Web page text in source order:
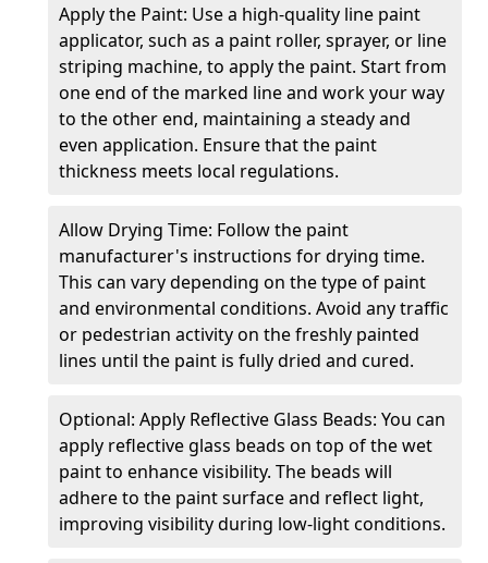
Apply the Paint: Use a high-quality line paint
applicator, such as a paint roller, sprayer, or line
striping machine, to apply the paint. Start from
one end of the marked line and work your way
to the other end, maintaining a steady and
even application. Ensure that the paint
thickness meets local regulations.
Allow Drying Time: Follow the paint
manufacturer's instructions for drying time.
This can vary depending on the type of paint
and environmental conditions. Avoid any traffic
or pedestrian activity on the freshly painted
lines until the paint is fully dried and cured.
Optional: Apply Reflective Glass Beads: You can
apply reflective glass beads on top of the wet
paint to enhance visibility. The beads will
adhere to the paint surface and reflect light,
improving visibility during low-light conditions.